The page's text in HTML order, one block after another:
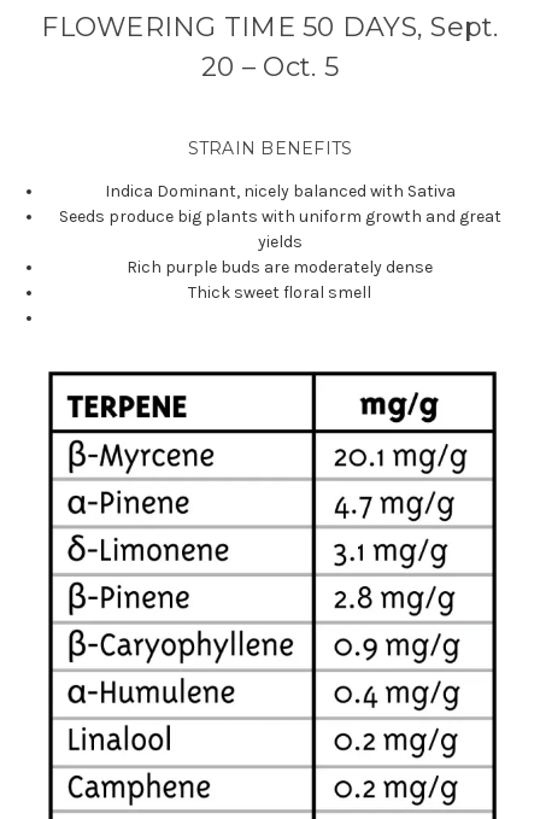
FLOWERING TIME 50 DAYS, Sept.
20 – Oct. 5
STRAIN BENEFITS
Indica Dominant, nicely balanced with Sativa
Seeds produce big plants with uniform growth and great
yields
Rich purple buds are moderately dense
Thick sweet floral smell